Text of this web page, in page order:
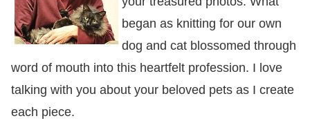
began as knitting for our own
dog and cat blossomed through
word of mouth into this heartfelt profession. I love
talking with you about your beloved pets as I create
each piece.